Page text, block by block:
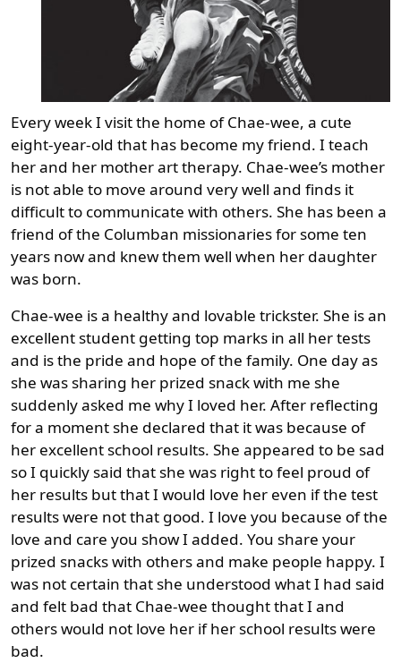
Every week I visit the home of Chae-wee, a cute
eight-year-old that has become my friend. I teach
her and her mother art therapy. Chae-wee’s mother
is not able to move around very well and finds it
difficult to communicate with others. She has been a
friend of the Columban missionaries for some ten
years now and knew them well when her daughter
was born.
Chae-wee is a healthy and lovable trickster. She is an
excellent student getting top marks in all her tests
and is the pride and hope of the family. One day as
she was sharing her prized snack with me she
suddenly asked me why I loved her. After reflecting
for a moment she declared that it was because of
her excellent school results. She appeared to be sad
so I quickly said that she was right to feel proud of
her results but that I would love her even if the test
results were not that good. I love you because of the
love and care you show I added. You share your
prized snacks with others and make people happy. I
was not certain that she understood what I had said
and felt bad that Chae-wee thought that I and
others would not love her if her school results were
bad.